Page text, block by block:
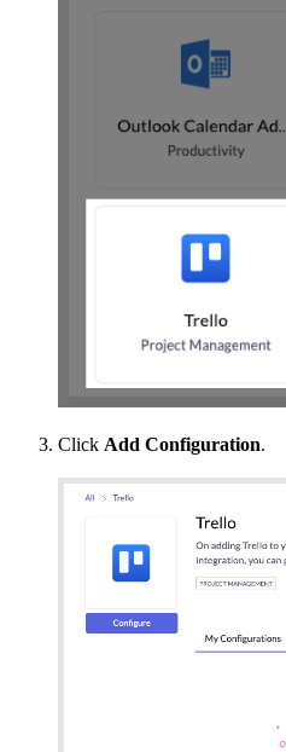
Click Add Configuration.